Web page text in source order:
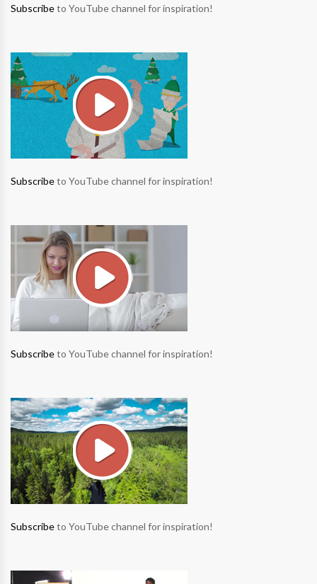
Subscribeto YouTube channel for inspiration!
Subscribeto YouTube channel for inspiration!
Subscribeto YouTube channel for inspiration!
Subscribeto YouTube channel for inspiration!